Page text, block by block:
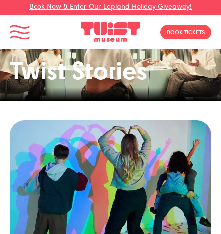
Book Now & Enter Our Lapland Holiday Giveaway!
Toggle Menu BOOK TICKETS
Twist Stories